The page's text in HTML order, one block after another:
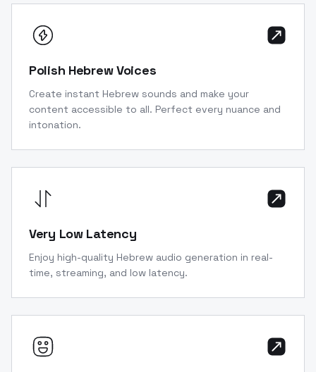
Polish Hebrew Voices
Create instant Hebrew sounds and make your
content accessible to all. Perfect every nuance and
intonation.
Very Low Latency
Enjoy high-quality Hebrew audio generation in real-
time, streaming, and low latency.